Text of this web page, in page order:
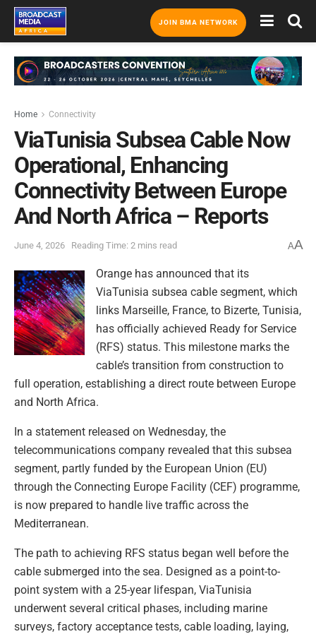
JOIN BMA NETWORK
Home Connectivity
ViaTunisia Subsea Cable Now
Operational, Enhancing
Connectivity Between Europe
And North Africa – Reports
June 4, 2026 Reading Time: 2 mins read AA
Orange has announced that its
ViaTunisia subsea cable segment, which
links Marseille, France, to Bizerte, Tunisia,
has officially achieved Ready for Service
(RFS) status. This milestone marks the
cable’s transition from construction to
full operation, establishing a direct route between Europe
and North Africa.
In a statement released on Wednesday, the
telecommunications company revealed that this subsea
segment, partly funded by the European Union (EU)
through the Connecting Europe Facility (CEF) programme,
is now prepared to handle live traffic across the
Mediterranean.
The path to achieving RFS status began well before the
cable submerged into the sea. Designed as a point-to-
point system with a 25-year lifespan, ViaTunisia
underwent several critical phases, including marine
surveys, factory acceptance tests, cable loading, laying,